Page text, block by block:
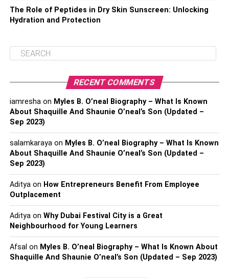
The Role of Peptides in Dry Skin Sunscreen: Unlocking
Hydration and Protection
RECENT COMMENTS
iamreshaon Myles B. O’neal Biography – What Is Known
About Shaquille And Shaunie O’neal’s Son (Updated –
Sep 2023)
salamkarayaon Myles B. O’neal Biography – What Is Known
About Shaquille And Shaunie O’neal’s Son (Updated –
Sep 2023)
Adityaon How Entrepreneurs Benefit From Employee
Outplacement
Adityaon Why Dubai Festival City is a Great
Neighbourhood for Young Learners
Afsal on Myles B. O’neal Biography – What Is Known About
Shaquille And Shaunie O’neal’s Son (Updated – Sep 2023)